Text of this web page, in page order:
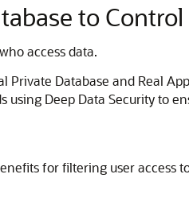
to Control
access data.
Private Database and Real
using Deep Data Security to
for filtering user access